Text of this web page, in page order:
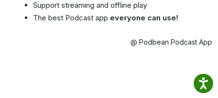
Support streaming and offline play
The best Podcast app everyone can use!
@ Podbean Podcast App